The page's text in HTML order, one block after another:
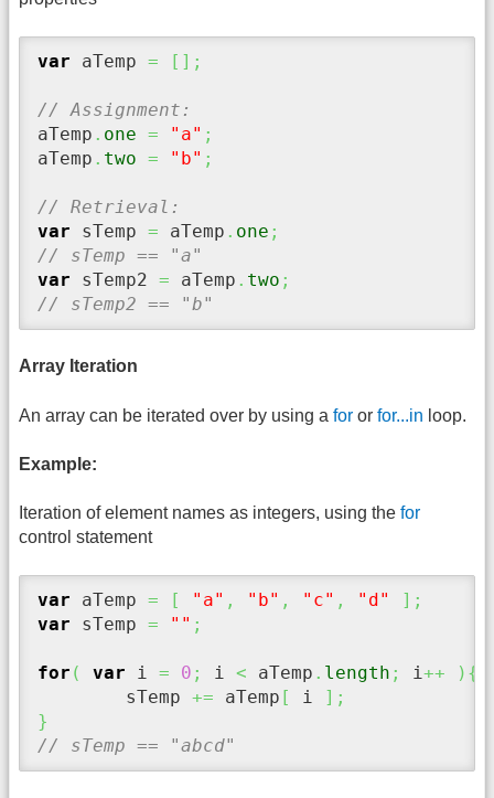
var aTemp = [ ] ;
// Assignment:
aTemp . one = "a" ;
aTemp . two = "b" ;
// Retrieval:
var sTemp = aTemp . one ;
// sTemp == "a"
var sTemp2 = aTemp . two ;
// sTemp2 == "b"
Array Iteration
An array can be iterated over by using a for or for...in loop.
Example:
Iteration of element names as integers, using the for
control statement
var aTemp = [ "a" , "b" , "c" , "d" ] ;
var sTemp = "" ;
for ( var i = 0 ; i < aTemp . length ; i++ ) {
	sTemp
+= aTemp [ i ] ;
}
// sTemp == "abcd"